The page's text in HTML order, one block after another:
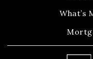
What’s